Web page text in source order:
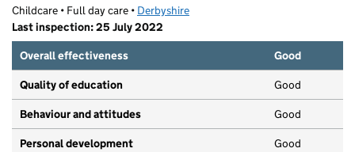
Childcare • Full day care • Derbyshire
Last inspection: 25 July 2022
Overall effectiveness
Good
Quality of education Good
Behaviour and attitudes Good
Personal development Good